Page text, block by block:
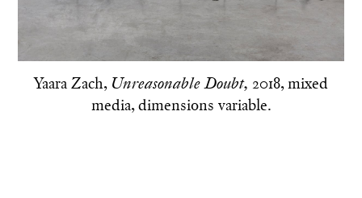
Yaara Zach, Unreasonable Doubt, 2018, mixed
media, dimensions variable.